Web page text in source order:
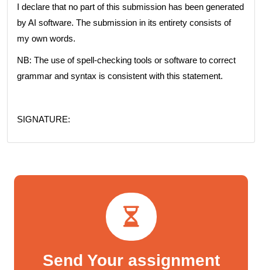
I declare that no part of this submission has been generated
by AI software. The submission in its entirety consists of
my own words.
NB: The use of spell-checking tools or software to correct
grammar and syntax is consistent with this statement.
SIGNATURE:
Send Your assignment